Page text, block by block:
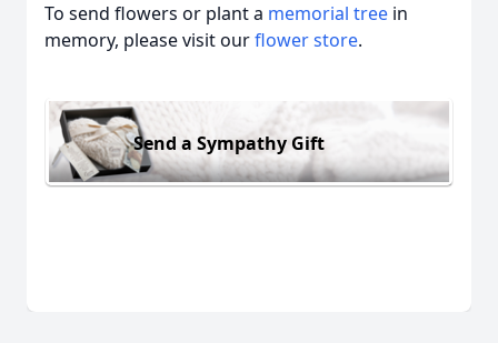
To send flowers or plant a memorial tree in
memory, please visit ourflower store.
Send a Sympathy Gift